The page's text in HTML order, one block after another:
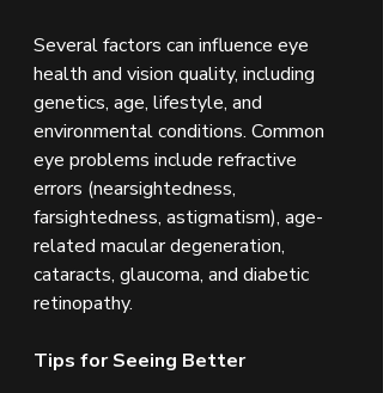
Several factors can influence eye
health and vision quality, including
genetics, age, lifestyle, and
environmental conditions. Common
eye problems include refractive
errors (nearsightedness,
farsightedness, astigmatism), age-
related macular degeneration,
cataracts, glaucoma, and diabetic
retinopathy.
Tips for Seeing Better